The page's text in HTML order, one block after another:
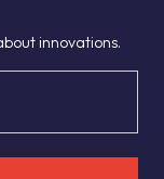
innovations.